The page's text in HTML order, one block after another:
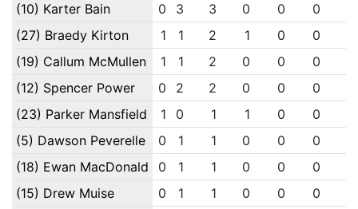
(10) Karter Bain
0 3 3 0 0 0
(27) Braedy Kirton
1 1 2 1 0 0
(19) Callum McMullen
1 1 2 0 0 0
(12) Spencer Power
0 2 2 0 0 0
(23) Parker Mansfield
1 0 1 1 0 0
(5) Dawson Peverelle
0 1 1 0 0 0
(18) Ewan MacDonald
0 1 1 0 0 0
(15) Drew Muise
0 1 1 0 0 0